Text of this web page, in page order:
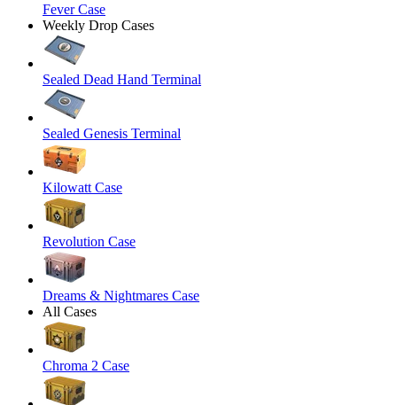
Fever Case
Weekly Drop Cases
Sealed Dead Hand Terminal
Sealed Genesis Terminal
Kilowatt Case
Revolution Case
Dreams & Nightmares Case
All Cases
Chroma 2 Case